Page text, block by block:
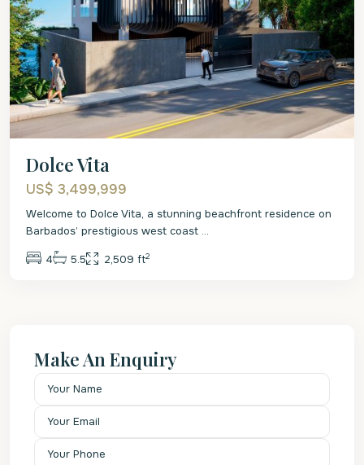
Dolce Vita
US$ 3,499,999
Welcome to Dolce Vita, a stunning beachfront residence on
Barbados’ prestigious west coast ...
4 5.5 2,509 ft2
Make An Enquiry